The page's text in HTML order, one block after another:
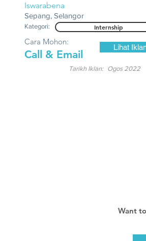
Iswarabena
Sepang, Selangor
Kategori: Internship
Call & Email
Cara Mohon:
Lihat
Ogos 2022
Tarikh Iklan:
Want